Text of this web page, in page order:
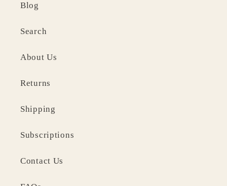
Blog
Search
About Us
Returns
Shipping
Subscriptions
Contact Us